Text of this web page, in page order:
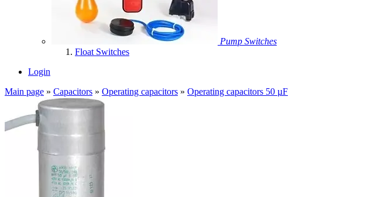
Pump Switches
Float Switches
Login
Main page » Capacitors » Operating capacitors » Operating capacitors 50 µF